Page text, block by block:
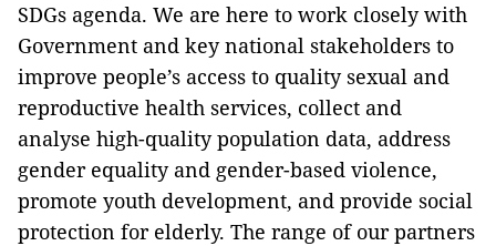
SDGs agenda. We are here to work closely with
Government and key national stakeholders to
improve people’s access to quality sexual and
reproductive health services, collect and
analyse high-quality population data, address
gender equality and gender-based violence,
promote youth development, and provide social
protection for elderly. The range of our partners